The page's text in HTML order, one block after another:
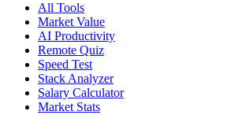
All Tools
Market Value
AI Productivity
Remote Quiz
Speed Test
Stack Analyzer
Salary Calculator
Market Stats